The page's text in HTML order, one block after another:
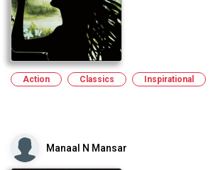
Action Classics Inspirational
Manaal N Mansar